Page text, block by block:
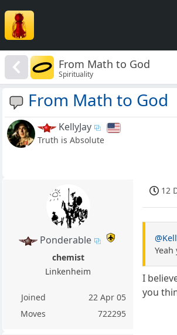
From Math to God
Spirituality
From Math to God
KellyJay
Truth is Absolute
Ponderable
chemist
Linkenheim
Joined
22 Apr 05
Moves
722295
12
I
you